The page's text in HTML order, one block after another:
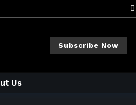
Subscribe Now
Us